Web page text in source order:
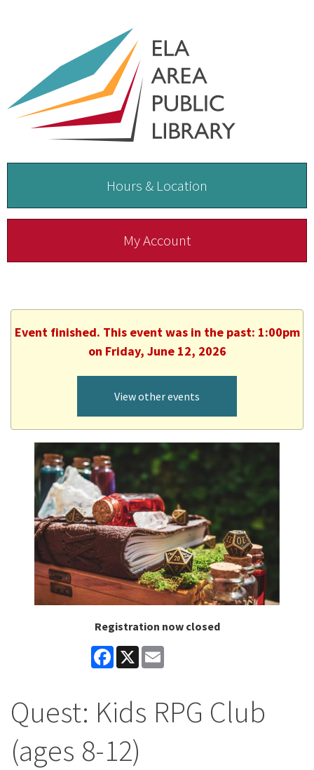
Hours & Location
My Account
Event finished. This event was in the past: 1:00pm
on Friday, June 12, 2026
View other events
Registration now closed
Facebook
X
Quest: Kids RPG Club
(ages 8-12)